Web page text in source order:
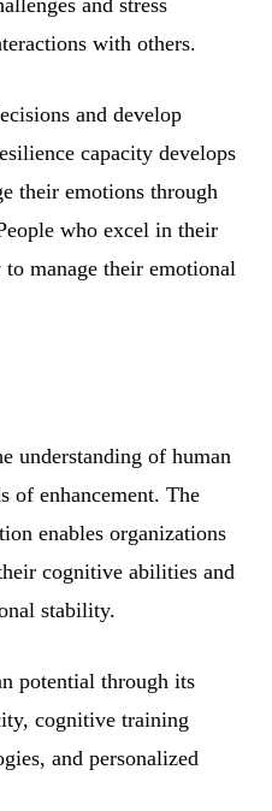
with others.
and develop
capacity develops
their emotions through
who excel in their
manage their emotional
understanding of human
of enhancement. The
enables organizations
cognitive abilities and
stability.
potential through its
cognitive training
and personalized